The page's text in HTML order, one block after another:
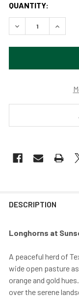
QUANTITY:
DECREASE
DESCRIPTION
Longhorns at
A peaceful herd of
wide open pasture
orange and gold
over the serene